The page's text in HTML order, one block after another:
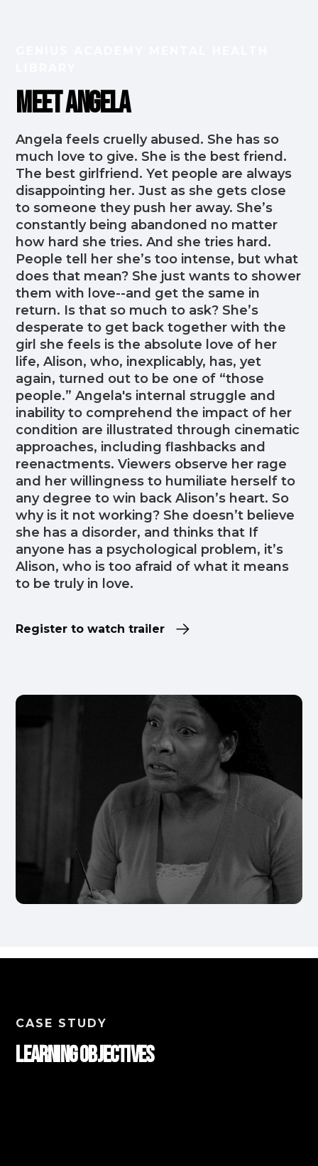
Meet Angela
Angela feels cruelly abused. She has so
much love to give. She is the best friend.
The best girlfriend. Yet people are always
disappointing her. Just as she gets close
to someone they push her away. She’s
constantly being abandoned no matter
how hard she tries. And she tries hard.
People tell her she’s too intense, but what
does that mean? She just wants to shower
them with love--and get the same in
return. Is that so much to ask? She’s
desperate to get back together with the
girl she feels is the absolute love of her
life, Alison, who, inexplicably, has, yet
again, turned out to be one of “those
people.” Angela's internal struggle and
inability to comprehend the impact of her
condition are illustrated through cinematic
approaches, including flashbacks and
reenactments. Viewers observe her rage
and her willingness to humiliate herself to
any degree to win back Alison’s heart. So
why is it not working? She doesn’t believe
she has a disorder, and thinks that If
anyone has a psychological problem, it’s
Alison, who is too afraid of what it means
to be truly in love.
Register to watch trailer
CASE STUDY
Learning Objectives